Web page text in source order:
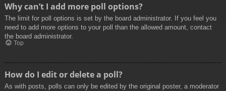
Why can’t I add more poll options?
The limit for poll options is set by the board administrator. If you feel you
need to add more options to your poll than the allowed amount, contact
the board administrator.
Top
How do I edit or delete a poll?
As with posts, polls can only be edited by the original poster, a moderator